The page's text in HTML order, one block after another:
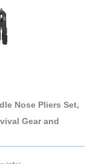
Nose Pliers Set,
Gear and